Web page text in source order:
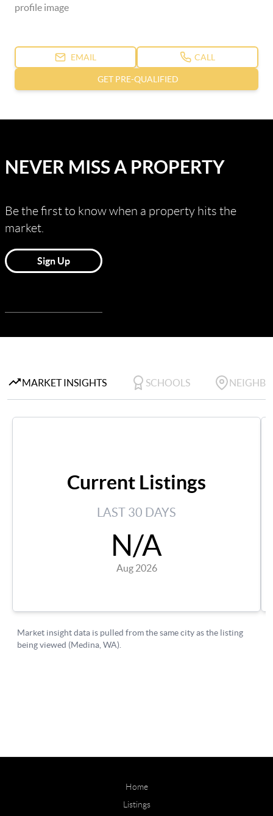
Home
Listings